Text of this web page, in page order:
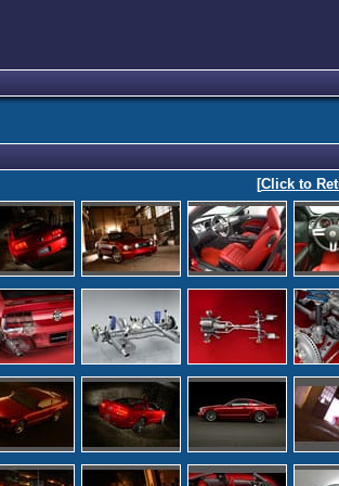
[Click to